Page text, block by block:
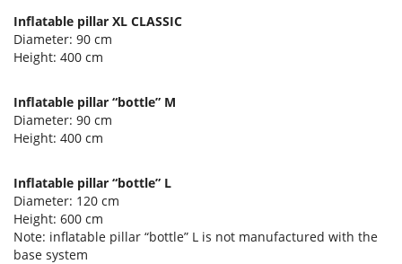
Inflatable pillar XL CLASSIC
Diameter: 90 cm
Height: 400 cm
Inflatable pillar “bottle” M
Diameter: 90 cm
Height: 400 cm
Inflatable pillar “bottle” L
Diameter: 120 cm
Height: 600 cm
Note: inflatable pillar “bottle” L is not manufactured with the
base system